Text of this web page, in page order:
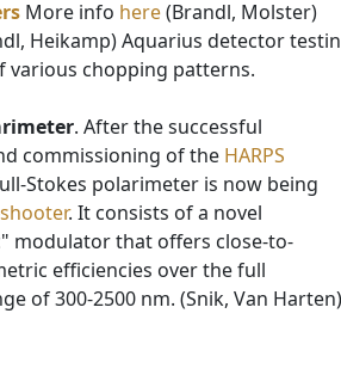
More info here(Brandl, Molster)
Heikamp) Aquarius detector
various chopping patterns.
. After the successful
commissioning of the HARPS
Stokes polarimeter is now being
. It consists of a novel
modulator that offers close-to-
efficiencies over the full
of 300-2500 nm. (Snik, Van Harten)